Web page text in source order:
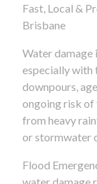
Fast, Local &
Brisbane
Water damage
especially with
downpours,
ongoing risk of
from heavy
or stormwater
Flood